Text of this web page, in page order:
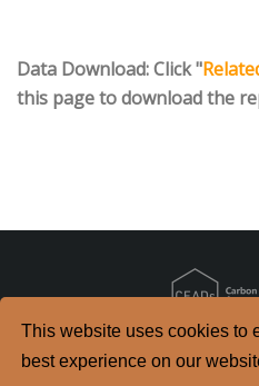
This website uses cookies to
best experience on our
Data Download: Click "
this page to download the